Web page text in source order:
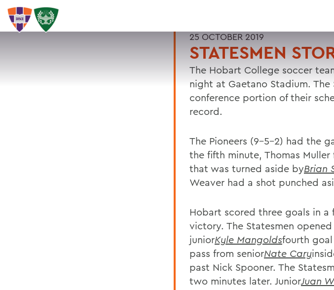
25 OCTOBER 2019
STATESMEN
The Hobart College soccer
night at Gaetano Stadium.
conference portion of their
record.
The Pioneers (9-5-2) had the
the fifth minute, Thomas
that was turned aside byBrian
Weaver had a shot punched
Hobart scored three goals in
victory. The Statesmen
juniorKyle Mangoldsfourth
pass from seniorNate Cary
past Nick Spooner. The
two minutes later. JuniorJuan